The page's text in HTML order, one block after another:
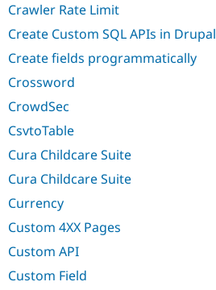
Crawler Rate Limit
Create Custom SQL APIs in Drupal
Create fields programmatically
Crossword
CrowdSec
CsvtoTable
Cura Childcare Suite
Cura Childcare Suite
Currency
Custom 4XX Pages
Custom API
Custom Field